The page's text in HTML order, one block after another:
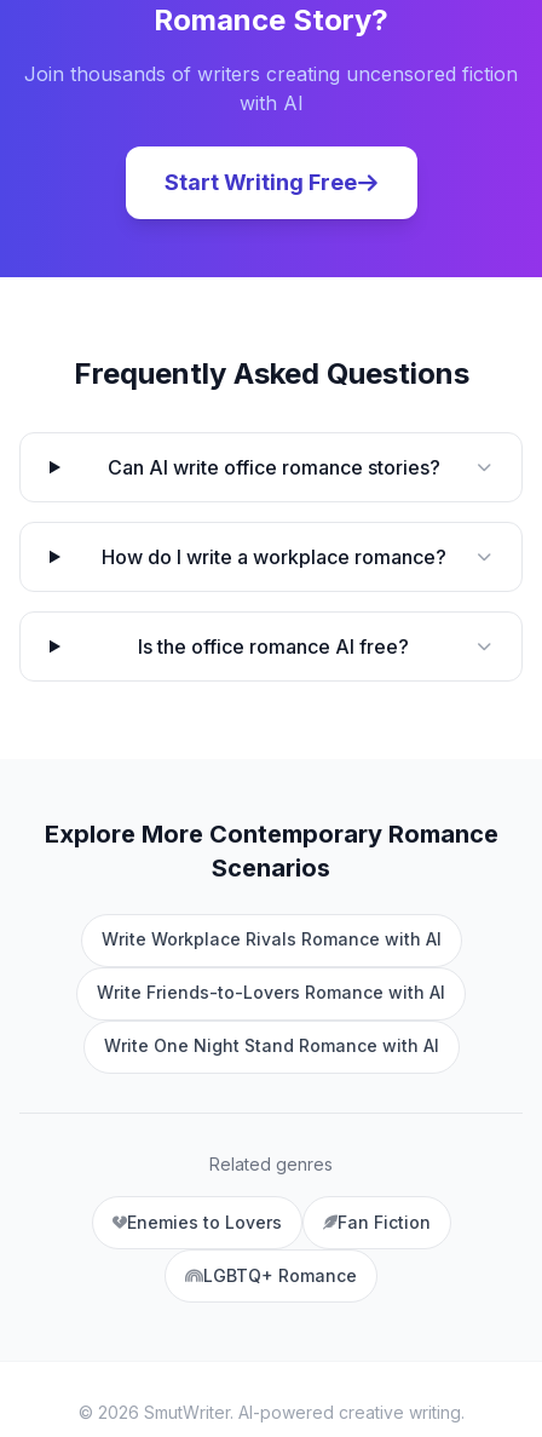
Romance Story?
Join thousands of writers creating uncensored fiction
with AI
Start Writing Free
Frequently Asked Questions
Can AI write office romance stories?
How do I write a workplace romance?
Is the office romance AI free?
Explore More Contemporary Romance
Scenarios
Write Workplace Rivals Romance with AI
Write Friends-to-Lovers Romance with AI
Write One Night Stand Romance with AI
Related genres
Enemies to Lovers Fan Fiction
LGBTQ+ Romance
© 2026 SmutWriter. AI-powered creative writing.